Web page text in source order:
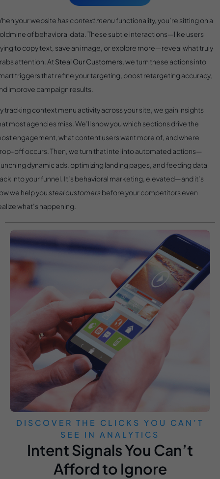
your website has context menufunctionality, you’re sitting on a
of behavioral data. These subtle interactions—like users
to copy text, save an image, or explore more—reveal what truly
attention. At Steal Our Customers, we turn these actions into
triggers that refine your targeting, boost retargeting accuracy,
improve campaign results.
tracking context menu activity across your site, we gain insights
most agencies miss. We’ll show you which sections drive the
engagement, what content users want more of, and where
off occurs. Then, we turn that intel into automated actions—
dynamic ads, optimizing landing pages, and feeding data
into your funnel. It’s behavioral marketing, elevated—and it’s
we help yousteal customers before your competitors even
what’s happening.
DISCOVER THE CLICKS YOU CAN’T
SEE IN ANALYTICS
Intent Signals You Can’t
Afford to Ignore